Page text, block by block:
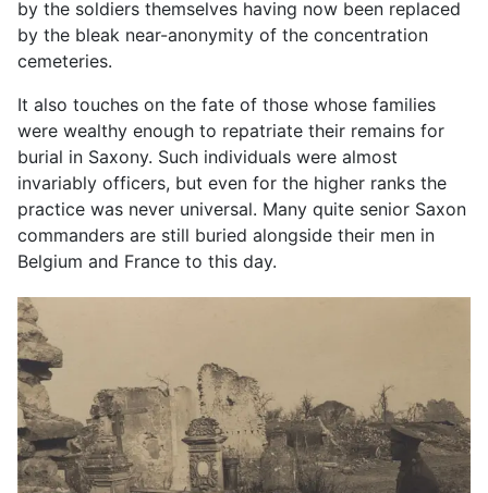
by the soldiers themselves having now been replaced
by the bleak near-anonymity of the concentration
cemeteries.
It also touches on the fate of those whose families
were wealthy enough to repatriate their remains for
burial in Saxony. Such individuals were almost
invariably officers, but even for the higher ranks the
practice was never universal. Many quite senior Saxon
commanders are still buried alongside their men in
Belgium and France to this day.